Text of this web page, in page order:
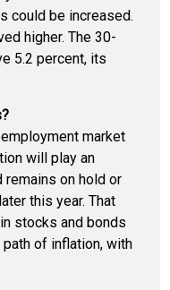
could be increased.
higher. The 30-
5.2 percent, its
market
will play an
remains on hold or
this year. That
stocks and bonds
of inflation, with